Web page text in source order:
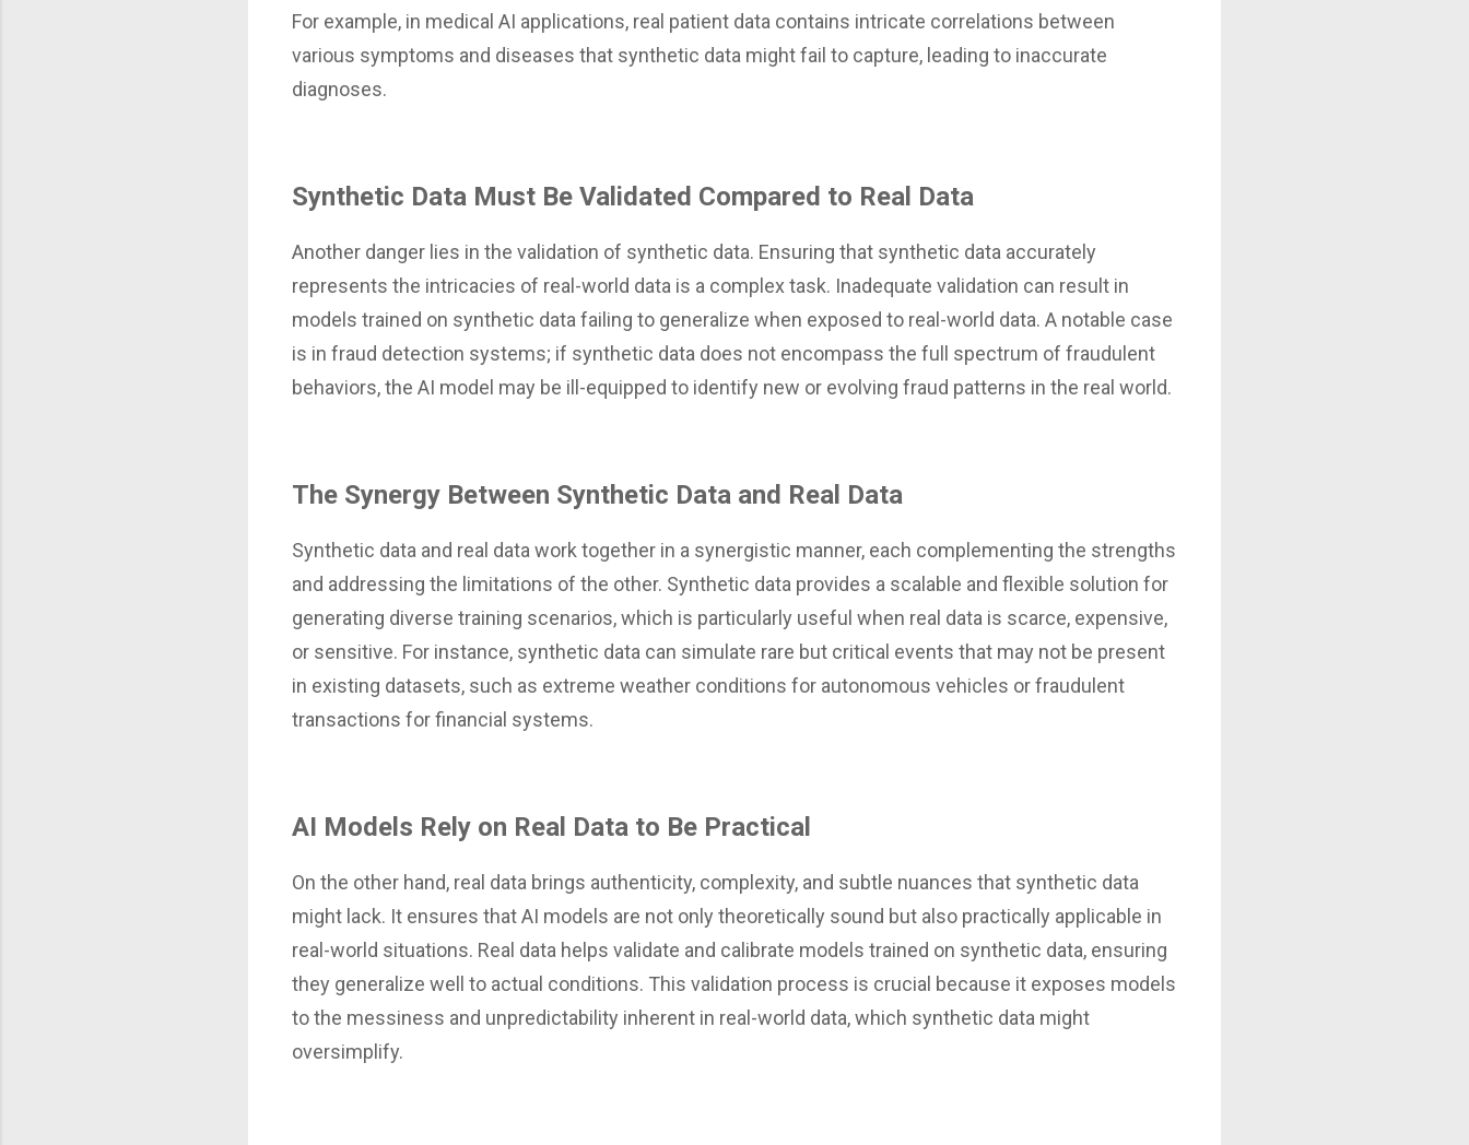
For example, in medical AI applications, real patient data contains intricate correlations between
various symptoms and diseases that synthetic data might fail to capture, leading to inaccurate
diagnoses.
Synthetic Data Must Be Validated Compared to Real Data
Another danger lies in the validation of synthetic data. Ensuring that synthetic data accurately
represents the intricacies of real-world data is a complex task. Inadequate validation can result in
models trained on synthetic data failing to generalize when exposed to real-world data. A notable case
is in fraud detection systems; if synthetic data does not encompass the full spectrum of fraudulent
behaviors, the AI model may be ill-equipped to identify new or evolving fraud patterns in the real world.
The Synergy Between Synthetic Data and Real Data
Synthetic data and real data work together in a synergistic manner, each complementing the strengths
and addressing the limitations of the other. Synthetic data provides a scalable and flexible solution for
generating diverse training scenarios, which is particularly useful when real data is scarce, expensive,
or sensitive. For instance, synthetic data can simulate rare but critical events that may not be present
in existing datasets, such as extreme weather conditions for autonomous vehicles or fraudulent
transactions for financial systems.
AI Models Rely on Real Data to Be Practical
On the other hand, real data brings authenticity, complexity, and subtle nuances that synthetic data
might lack. It ensures that AI models are not only theoretically sound but also practically applicable in
real-world situations. Real data helps validate and calibrate models trained on synthetic data, ensuring
they generalize well to actual conditions. This validation process is crucial because it exposes models
to the messiness and unpredictability inherent in real-world data, which synthetic data might
oversimplify.